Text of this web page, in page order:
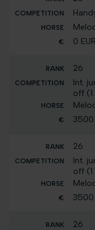
0 EUR
26
Int.
off
3500
26
Int.
off
3500
26